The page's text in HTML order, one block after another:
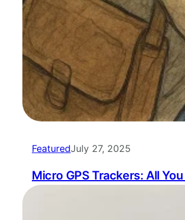
FeaturedJuly 27, 2025
Micro GPS Trackers: All